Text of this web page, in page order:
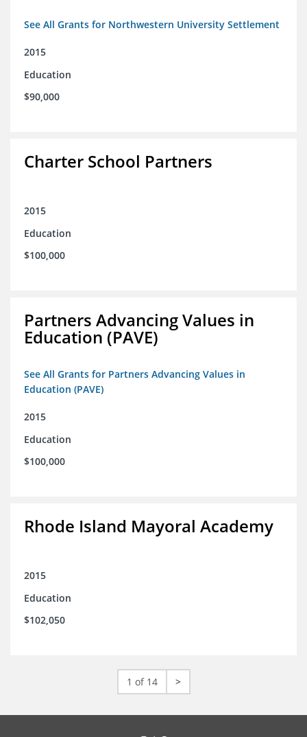
See All Grants for Northwestern University Settlement
2015
Education
$90,000
Charter School Partners
2015
Education
$100,000
Partners Advancing Values in
Education (PAVE)
See All Grants for Partners Advancing Values in
Education (PAVE)
2015
Education
$100,000
Rhode Island Mayoral Academy
2015
Education
$102,050
1 of 14 >